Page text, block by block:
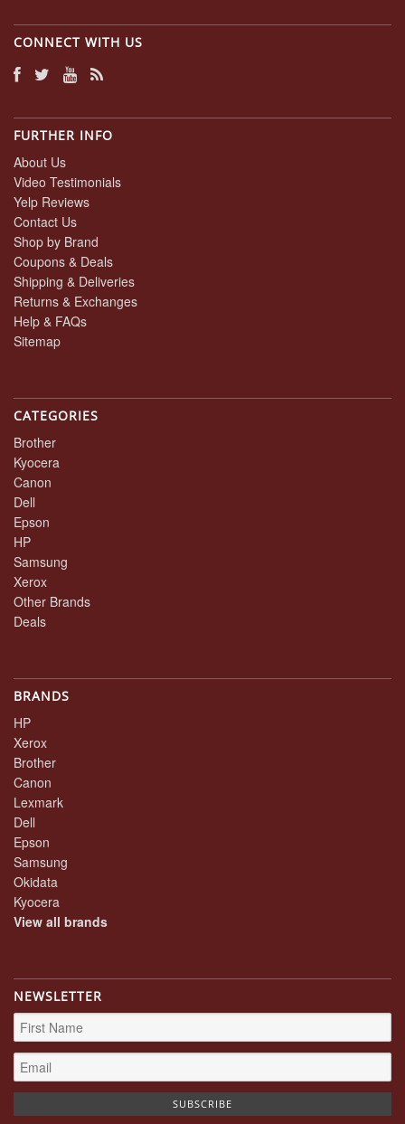
CONNECT WITH US
FURTHER INFO
About Us
Video Testimonials
Yelp Reviews
Contact Us
Shop by Brand
Coupons & Deals
Shipping & Deliveries
Returns & Exchanges
Help & FAQs
Sitemap
CATEGORIES
Brother
Kyocera
Canon
Dell
Epson
HP
Samsung
Xerox
Other Brands
Deals
BRANDS
HP
Xerox
Brother
Canon
Lexmark
Dell
Epson
Samsung
Okidata
Kyocera
View all brands
NEWSLETTER